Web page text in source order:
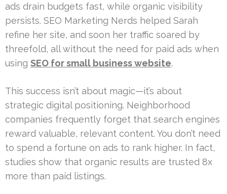
ads drain budgets fast, while organic visibility
persists. SEO Marketing Nerds helped Sarah
refine her site, and soon her traffic soared by
threefold, all without the need for paid ads when
using SEO for small business website.
This success isn’t about magic—it’s about
strategic digital positioning. Neighborhood
companies frequently forget that search engines
reward valuable, relevant content. You don’t need
to spend a fortune on ads to rank higher. In fact,
studies show that organic results are trusted 8x
more than paid listings.